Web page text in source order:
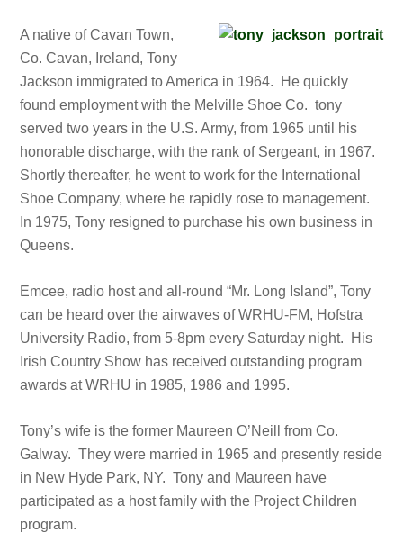
A native of Cavan Town,
Co. Cavan, Ireland, Tony
Jackson immigrated to America in 1964. He quickly
found employment with the Melville Shoe Co. tony
served two years in the U.S. Army, from 1965 until his
honorable discharge, with the rank of Sergeant, in 1967.
Shortly thereafter, he went to work for the International
Shoe Company, where he rapidly rose to management.
In 1975, Tony resigned to purchase his own business in
Queens.
Emcee, radio host and all-round “Mr. Long Island”, Tony
can be heard over the airwaves of WRHU-FM, Hofstra
University Radio, from 5-8pm every Saturday night. His
Irish Country Show has received outstanding program
awards at WRHU in 1985, 1986 and 1995.
Tony’s wife is the former Maureen O’Neill from Co.
Galway. They were married in 1965 and presently reside
in New Hyde Park, NY. Tony and Maureen have
participated as a host family with the Project Children
program.